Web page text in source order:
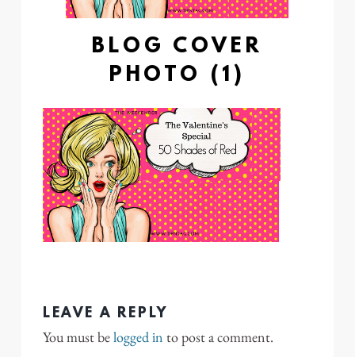
BLOG COVER
PHOTO (1)
LEAVE A REPLY
You must belogged in to post a comment.